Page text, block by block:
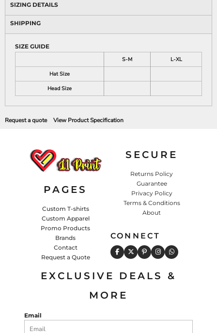
SIZING DETAILS
SHIPPING
SIZE GUIDE
S-M
L-XL
Hat Size
Head Size
Request a quote View Product Specification
PAGES
Custom T-shirts
Custom Apparel
Promo Products
Brands
Contact
Request a Quote
SECURE
Returns Policy
Guarantee
Privacy Policy
Terms & Conditions
About
CONNECT
EXCLUSIVE DEALS &
MORE
Email